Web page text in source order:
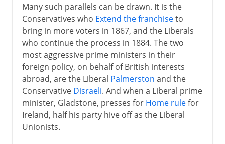
1931-39
World War II
Postwar
Northern Ireland
Many such parallels can be drawn. It is the
Conservatives who Extend the franchiseto
bring in more voters in 1867, and the Liberals
who continue the process in 1884. The two
most aggressive prime ministers in their
foreign policy, on behalf of British interests
abroad, are the Liberal Palmerston and the
Conservative Disraeli. And when a Liberal prime
minister, Gladstone, presses for Home rulefor
Ireland, half his party hive off as the Liberal
Unionists.